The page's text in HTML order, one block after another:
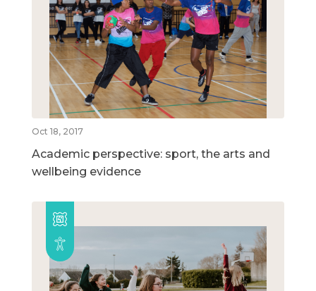
Oct 18, 2017
Academic perspective: sport, the arts and
wellbeing evidence